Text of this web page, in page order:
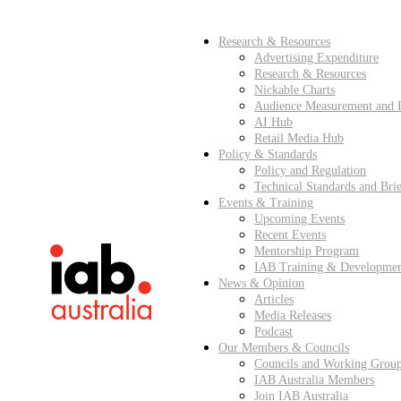
Research & Resources
Advertising Expenditure
Research & Resources
Nickable Charts
Audience Measurement and
AI Hub
Retail Media Hub
Policy & Standards
Policy and Regulation
Technical Standards and
Events & Training
Upcoming Events
Recent Events
Mentorship Program
IAB Training &
News & Opinion
Articles
Media Releases
Podcast
Our Members & Councils
Councils and Working
IAB Australia Members
Join IAB Australia